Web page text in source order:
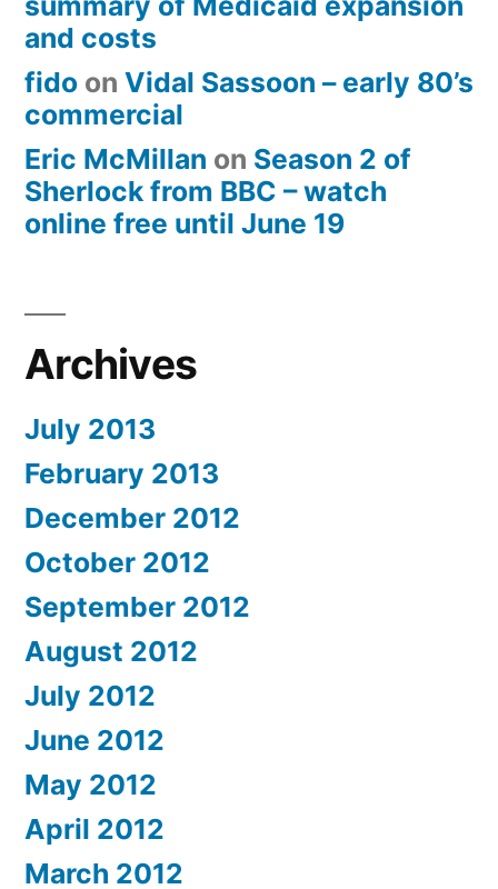
and costs
fido on Vidal Sassoon – early 80’s
commercial
Eric McMillan on Season 2 of
Sherlock from BBC – watch
online free until June 19
Archives
July 2013
February 2013
December 2012
October 2012
September 2012
August 2012
July 2012
June 2012
May 2012
April 2012
March 2012